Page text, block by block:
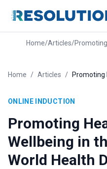
Home/Articles/
Home / Articles /
ONLINE INDUCTION
Promoting
Wellbeing in
World Health